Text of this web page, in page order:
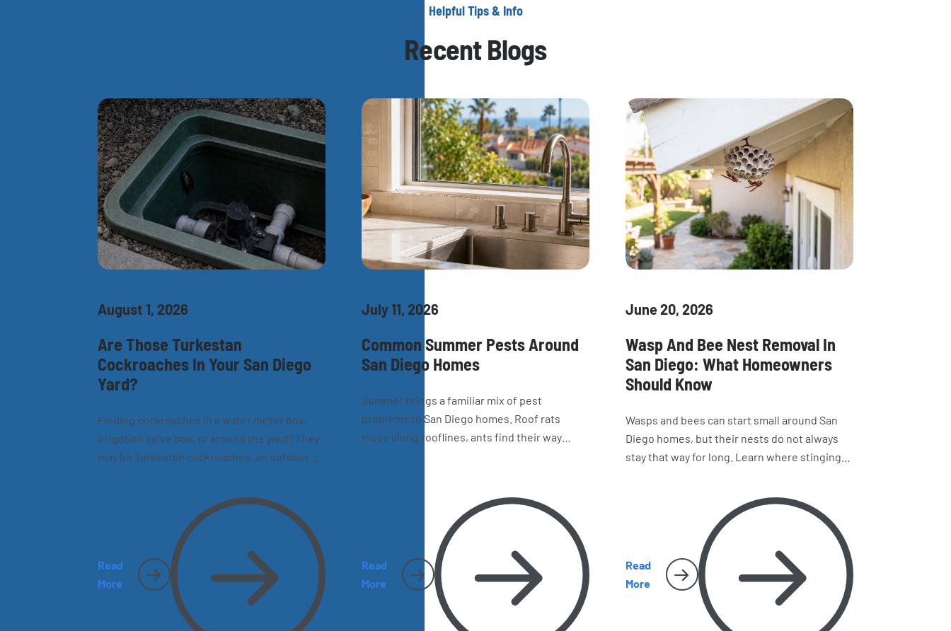
Helpful Tips & Info
Recent Blogs
August 1, 2026
Are Those Turkestan
Cockroaches In Your San Diego
Yard?
Finding cockroaches in a water meter box,
irrigation valve box, or around the yard? They
may be Turkestan cockroaches, an outdoor
they sometimes make their way inside San
Read
More
July 11, 2026
Common Summer Pests Around
San Diego Homes
Summer brings a familiar mix of pest
problems to San Diego homes. Roof rats
move along rooflines, ants find their way
homeowners should watch for as the season
Read
More
June 20, 2026
Wasp And Bee Nest Removal In
San Diego: What Homeowners
Should Know
Wasps and bees can start small around San
Diego homes, but their nests do not always
stay that way for long. Learn where stinging
call Harbor Pest Control before the problem
Read
More